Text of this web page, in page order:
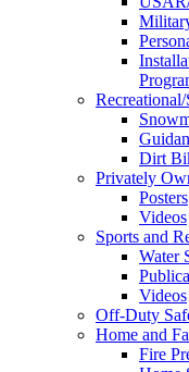
Dirt
Privately
Posters
Videos
Sports and
Water
Videos
Off-Duty
Home and
Fire